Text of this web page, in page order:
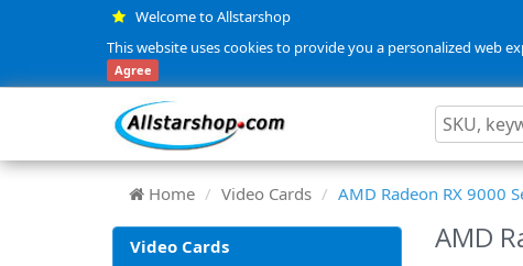
Welcome to Allstarshop
This website uses cookies to provide you a personalized web
Agree
Home Video Cards AMD Radeon RX 9000
Video Cards AMD